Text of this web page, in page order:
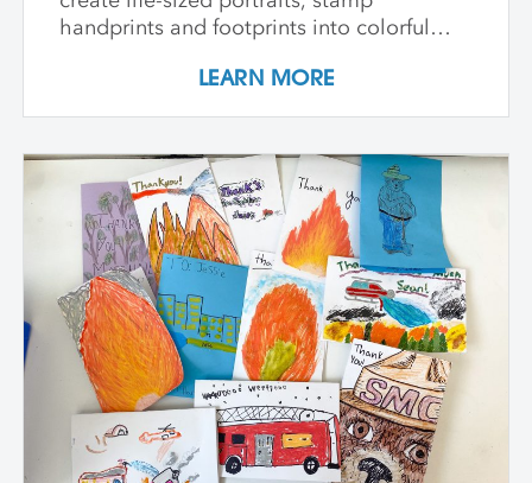
handprints and footprints into colorful
our bones, and paint swirling shapes that
capture the energy of dance and play. We
create faces that show big feelings.
Throughout the week, we use drawing,
painting, and sculpture to see ourselves in
exciting new ways—inside and out. At the
end of the class, every child proudly
shares artworks that celebrate the wonder
of being uniquely them!
LEARN MORE